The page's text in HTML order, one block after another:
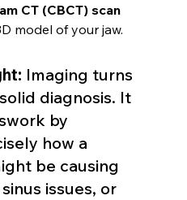
CT (CBCT) scan
model of your jaw.
Imaging turns
diagnosis. It
by
how a
be causing
issues, or